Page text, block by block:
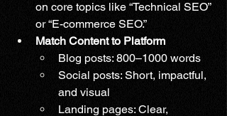
on core topics like “Technical SEO”
or “E-commerce SEO.”
Match Content to Platform
Blog posts: 800–1000 words
Social posts: Short, impactful,
and visual
Landing pages: Clear,